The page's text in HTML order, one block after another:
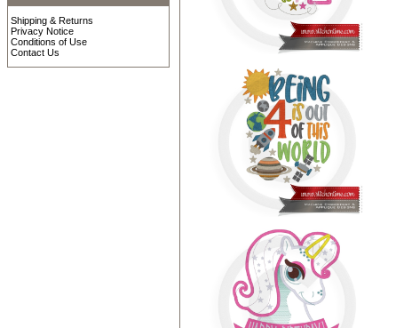
Shipping & Returns
Privacy Notice
Conditions of Use
Contact Us